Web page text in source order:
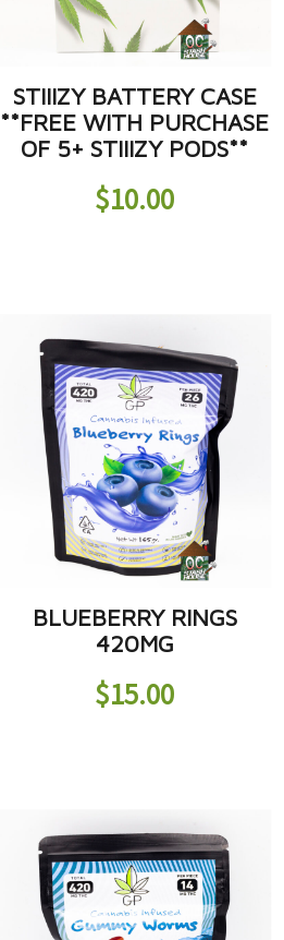
STIIIZY BATTERY CASE
**FREE WITH PURCHASE
OF 5+ STIIIZY PODS**
$10.00
BLUEBERRY RINGS
420MG
$15.00